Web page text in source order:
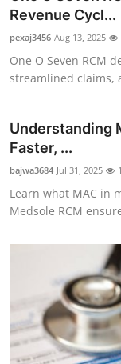
Revenue Cycl...
pexaj3456 Aug 13, 2025
One O Seven RCM
streamlined claims,
Understanding
Faster, ...
bajwa3684 Jul 31, 2025 1
Learn what MAC in
Medsole RCM